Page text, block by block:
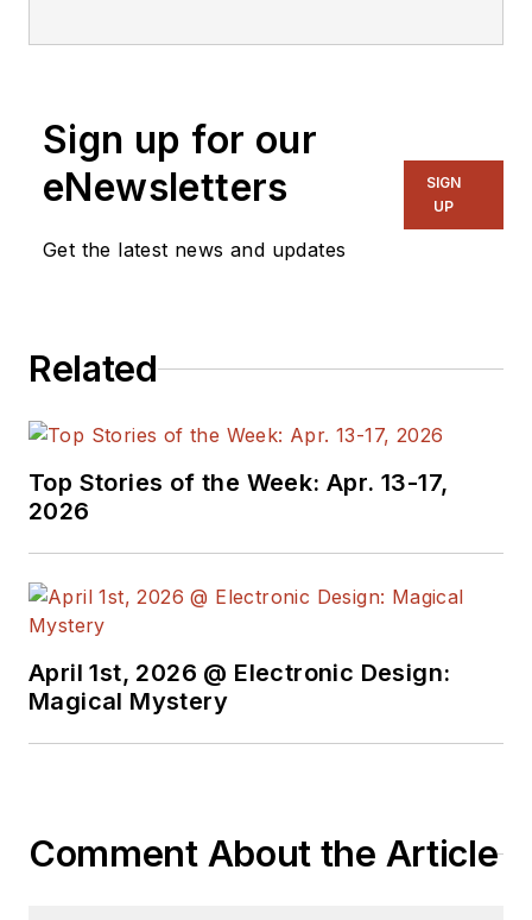
contributed to The New York
Times,Rolling Stone,and TV Guide.
Sign up for our
eNewsletters
Get the latest news and updates
SIGN
UP
Related
Top Stories of the Week: Apr. 13-17,
2026
April 1st, 2026 @ Electronic Design:
Magical Mystery
Comment About the Article